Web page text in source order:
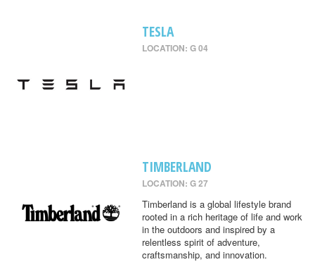
TESLA
LOCATION: G 04
TIMBERLAND
LOCATION: G 27
Timberland is a global lifestyle brand
rooted in a rich heritage of life and work
in the outdoors and inspired by a
relentless spirit of adventure,
craftsmanship, and innovation.